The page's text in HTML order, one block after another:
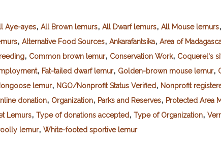
Aye-ayes, All Brown lemurs, All Dwarf lemurs, All Mouse lemurs,
, Alternative Food Sources, Ankarafantsika, Area of
, Common brown lemur, Conservation Work, Coquerel's
, Fat-tailed dwarf lemur, Golden-brown mouse lemur,
lemur, NGO/Nonprofit Status Verified, Nonprofit
donation, Organization, Parks and Reserves, Protected Area
Lemurs, Type of donations accepted, Type of Organization,
lemur, White-footed sportive lemur